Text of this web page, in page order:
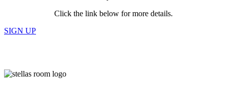
Click the link below for more details.
SIGN UP